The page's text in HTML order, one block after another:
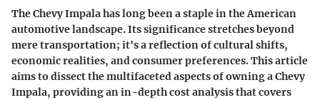
The Chevy Impala has long been a staple in the American
automotive landscape. Its significance stretches beyond
mere transportation; it's a reflection of cultural shifts,
economic realities, and consumer preferences. This article
aims to dissect the multifaceted aspects of owning a Chevy
Impala, providing an in-depth cost analysis that covers